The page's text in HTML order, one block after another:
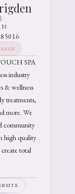
SPA
industry
& wellness
treatments,
more. We
community
high quality
total